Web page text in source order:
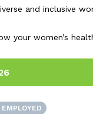
and inclusive
your women’s
EMPLOYED